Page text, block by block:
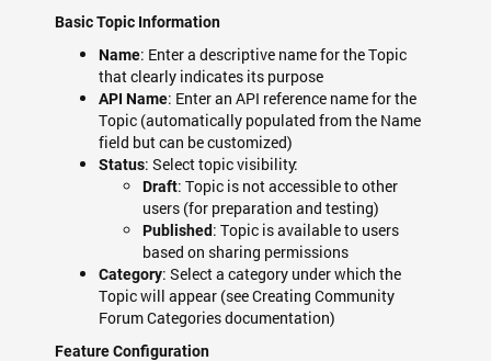
Basic Topic Information
Name: Enter a descriptive name for the Topic
that clearly indicates its purpose
API Name: Enter an API reference name for the
Topic (automatically populated from the Name
field but can be customized)
Status: Select topic visibility:
Draft: Topic is not accessible to other
users (for preparation and testing)
Published: Topic is available to users
based on sharing permissions
Category: Select a category under which the
Topic will appear (see Creating Community
Forum Categories documentation)
Feature Configuration